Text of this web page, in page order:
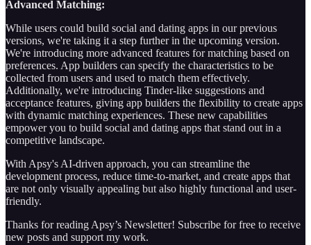
Advanced Matching:
While users could build social and dating apps in our previous
versions, we're taking it a step further in the upcoming version.
We're introducing more advanced features for matching based on
preferences. App builders can specify the characteristics to be
collected from users and used to match them effectively.
Additionally, we're introducing Tinder-like suggestions and
acceptance features, giving app builders the flexibility to create apps
with dynamic matching experiences. These new capabilities
empower you to build social and dating apps that stand out in a
competitive landscape.
With Apsy's AI-driven approach, you can streamline the
development process, reduce time-to-market, and create apps that
are not only visually appealing but also highly functional and user-
friendly.
Thanks for reading Apsy’s Newsletter! Subscribe for free to receive
new posts and support my work.